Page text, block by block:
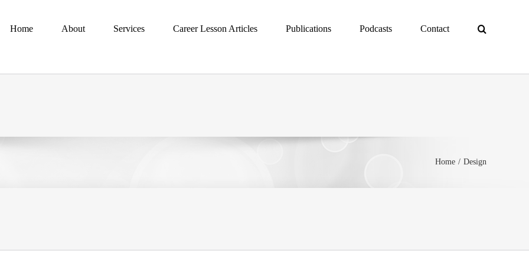
Home About Services Career Lesson Articles Publications Podcasts Contact
Home Design